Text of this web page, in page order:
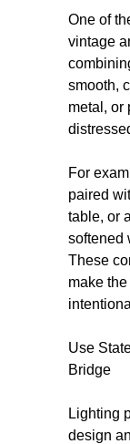
One of
vintage
smooth,
metal, or
For
paired
table, or
softened
These
make
Use
Bridge
Lighting
design